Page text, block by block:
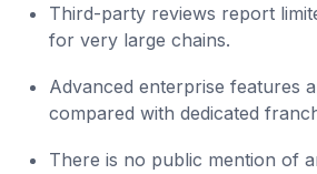
Third-party reviews report
for very large chains.
Advanced enterprise features
compared with dedicated
There is no public mention of